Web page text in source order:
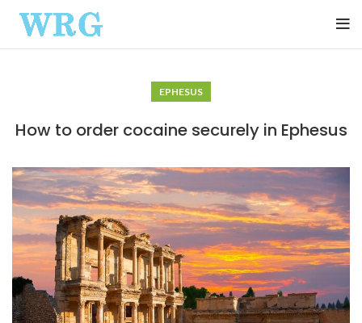
EPHESUS
How to order cocaine securely in Ephesus